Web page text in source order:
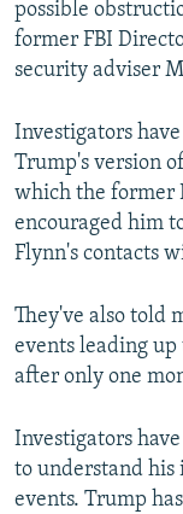
possible
former FBI
security adviser
Investigators
Trump's version
which the former
encouraged him
Flynn's contacts
They've also told
events leading
after only one
Investigators
to understand
events. Trump